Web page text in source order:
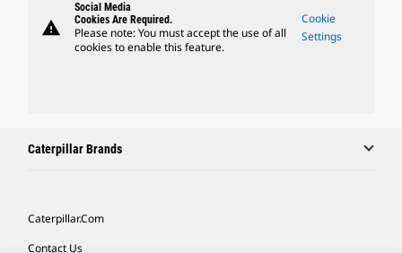
warning
Social Media
Cookies Are Required.
Please note: You must accept the use of all
cookies to enable this feature.
Cookie
Settings
Caterpillar Brands
Caterpillar.com
Contact Us